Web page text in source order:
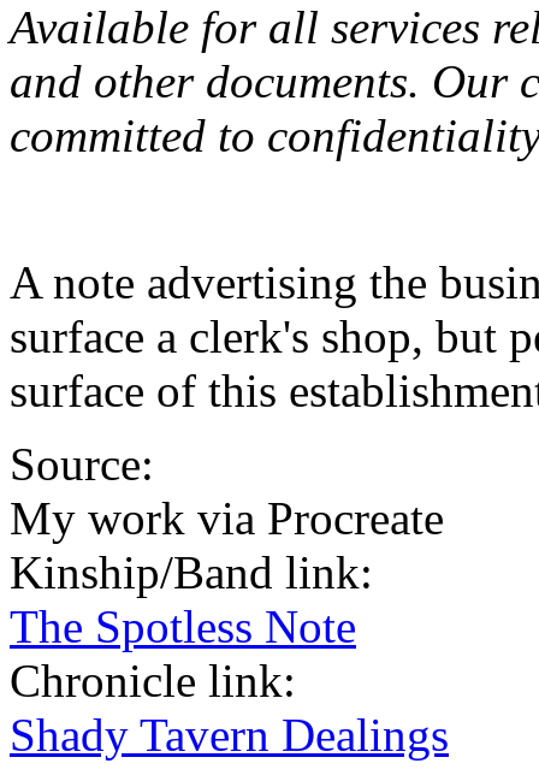
Available for all services
and other documents. Our
committed to
A note advertising the
surface a clerk's shop, but
surface of this
Source:
My work via Procreate
Kinship/Band link:
The Spotless Note
Chronicle link:
Shady Tavern Dealings